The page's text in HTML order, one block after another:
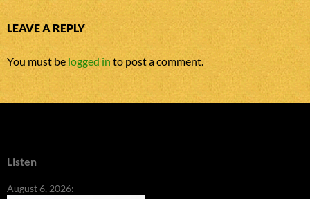
LEAVE A REPLY
You must belogged into post a comment.
Listen
August 6, 2026: